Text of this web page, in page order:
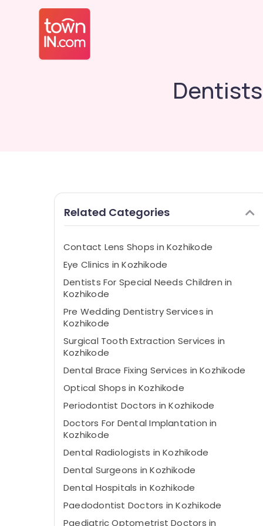
Related Categories
Contact Lens Shops in Kozhikode
Eye Clinics in Kozhikode
Dentists For Special Needs Children in
Kozhikode
Pre Wedding Dentistry Services in
Kozhikode
Surgical Tooth Extraction Services in
Kozhikode
Dental Brace Fixing Services in Kozhikode
Optical Shops in Kozhikode
Periodontist Doctors in Kozhikode
Doctors For Dental Implantation in
Kozhikode
Dental Radiologists in Kozhikode
Dental Surgeons in Kozhikode
Dental Hospitals in Kozhikode
Paedodontist Doctors in Kozhikode
Paediatric Optometrist Doctors in